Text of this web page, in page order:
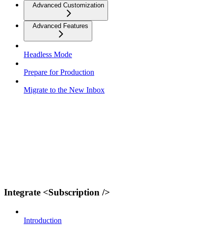
Advanced Customization
Advanced Features
Headless Mode
Prepare for Production
Migrate to the New Inbox
Integrate <Subscription />
Introduction